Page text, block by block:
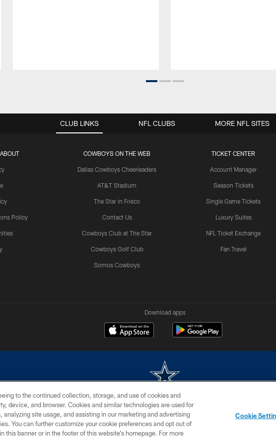
CLUB LINKS
Policy
COWBOYS ON THE WEB
Dallas Cowboys Cheerleaders
AT&T Stadium
The Star in Frisco
Contact Us
Cowboys Club at The Star
Cowboys Golf Club
Somos Cowboys
TICKET CENTER
Account Manager
Season Tickets
Single Game Tickets
Luxury Suites
NFL Ticket Exchange
Fan Travel
NFL CLUBS MORE NFL SITES
Download apps
duplicate in any form without permission of the Dallas Cowboys. The Dallas Cowboys Cheerleaders will not
SITE MAP AD CHOICES YOUR PRIVACY CHOICES
to the continued collection, storage, and use of cookies and
device, and browser. Cookies and similar technologies are used for
site usage, and assisting in our marketing and advertising
You can further customize your cookie preferences and opt out of
this banner or in the footer of this website’s homepage. For more
Cookie